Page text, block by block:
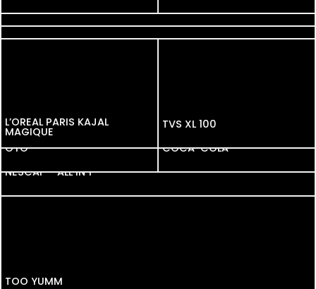
HAMAM
L’OREAL PARIS KAJAL
MAGIQUE
TVS XL 100
OYO
OYO
COCA-COLA
NESCAF – ALL IN 1
TOO YUMM